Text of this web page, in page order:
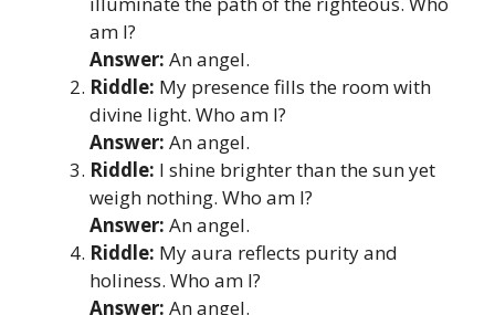
am I?
Answer: An angel.
Riddle: My presence fills the room with
divine light. Who am I?
Answer: An angel.
Riddle: I shine brighter than the sun yet
weigh nothing. Who am I?
Answer: An angel.
Riddle: My aura reflects purity and
holiness. Who am I?
Answer: An angel.